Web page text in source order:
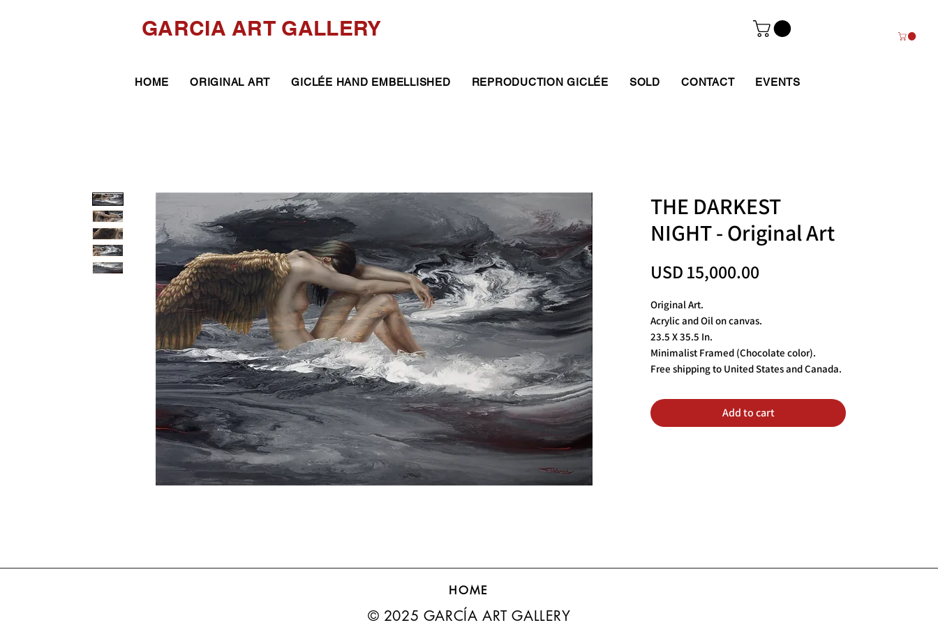
GARCIA ART GALLERY
HOME ORIGINAL ART GICLÉE HAND EMBELLISHED REPRODUCTION GICLÉE SOLD CONTACT EVENTS
THE DARKEST
NIGHT - Original Art
USD 15,000.00
Original Art.
Acrylic and Oil on canvas.
23.5 X 35.5 In.
Minimalist Framed (Chocolate color).
Free shipping to United States and Canada.
Add to cart
HOME
© 2025 GARCÍA ART GALLERY